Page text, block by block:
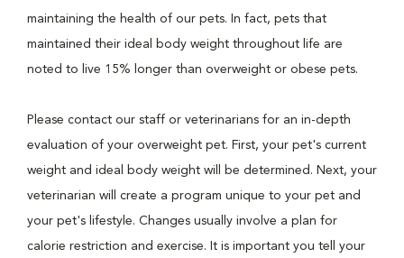
maintaining the health of our pets. In fact, pets that
maintained their ideal body weight throughout life are
noted to live 15% longer than overweight or obese pets.
Please contact our staff or veterinarians for an in-depth
evaluation of your overweight pet. First, your pet's current
weight and ideal body weight will be determined. Next, your
veterinarian will create a program unique to your pet and
your pet's lifestyle. Changes usually involve a plan for
calorie restriction and exercise. It is important you tell your